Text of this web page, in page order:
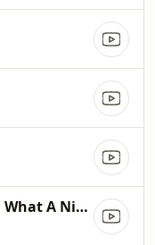
December 1963 (Oh, What A Night)